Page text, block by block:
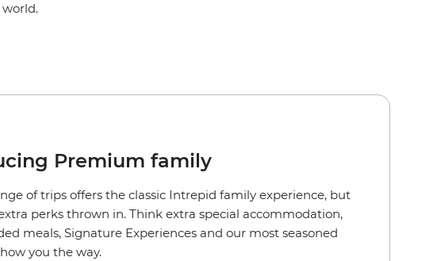
Premium family
of trips offers the classic Intrepid family experience, but
perks thrown in. Think extra special accommodation,
meals, Signature Experiences and our most seasoned
you the way.